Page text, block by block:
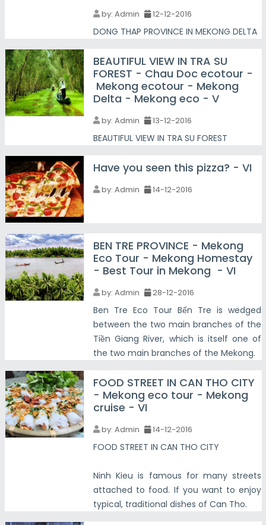
by: Admin 12-12-2016
DONG THAP PROVINCE IN MEKONG DELTA
BEAUTIFUL VIEW IN TRA SU
FOREST - Chau Doc ecotour -
Mekong ecotour - Mekong
Delta - Mekong eco - V
by: Admin 13-12-2016
BEAUTIFUL VIEW IN TRA SU FOREST
Have you seen this pizza? - VI
by: Admin 14-12-2016
BEN TRE PROVINCE - Mekong
Eco Tour - Mekong Homestay
- Best Tour in Mekong - VI
by: Admin 28-12-2016
Ben Tre Eco Tour Bến Tre is wedged
between the two main branches of the
Tiền Giang River, which is itself one of
the two main branches of the Mekong.
FOOD STREET IN CAN THO CITY
- Mekong eco tour - Mekong
cruise - VI
by: Admin 14-12-2016
FOOD STREET IN CAN THO CITY
Ninh Kieu is famous for many streets
attached to food. If you want to enjoy
typical, traditional dishes of Can Tho.